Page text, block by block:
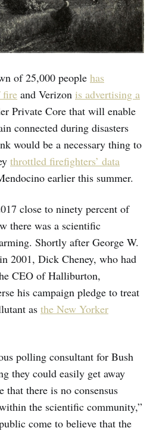
of 25,000 people has
fire and Verizon is advertising a
Private Core that will enable
connected during disasters
would be a necessary thing to
throttled firefighters’ data
earlier this summer.
close to ninety percent of
there was a scientific
Shortly after George W.
2001, Dick Cheney, who had
CEO of Halliburton,
his campaign pledge to treat
as the New Yorker
polling consultant for Bush
they could easily get away
there is no consensus
the scientific community,”
come to believe that the